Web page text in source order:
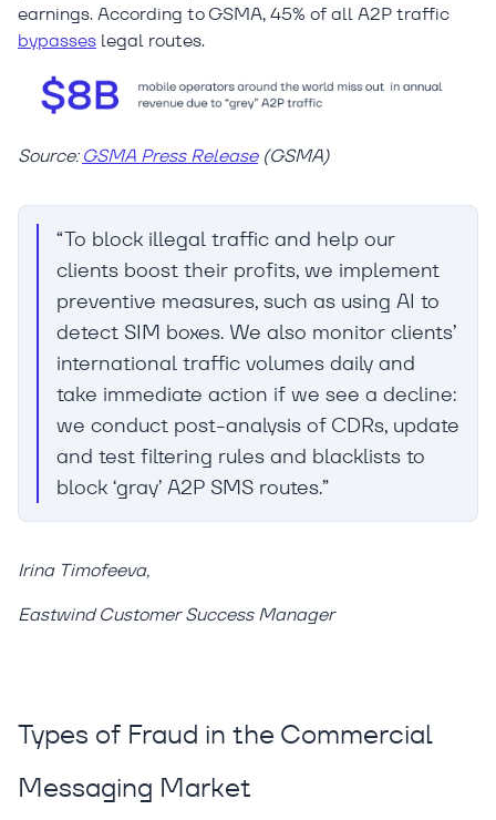
earnings. According to GSMA, 45% of all A2P traffic
bypasses legal routes.
Source:GSMA Press Release(GSMA)
“To block illegal traffic and help our
clients boost their profits, we implement
preventive measures, such as using AI to
detect SIM boxes. We also monitor clients’
international traffic volumes daily and
take immediate action if we see a decline:
we conduct post-analysis of CDRs, update
and test filtering rules and blacklists to
block ‘gray’ A2P SMS routes.”
Irina Timofeeva,
Eastwind Customer Success Manager
Types of Fraud in the Commercial
Messaging Market